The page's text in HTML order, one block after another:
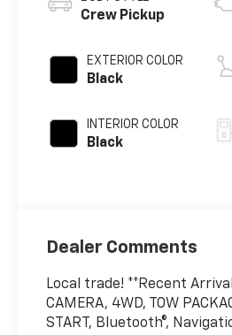
Crew Pickup
EXTERIOR COLOR
Black
INTERIOR COLOR
Black
Dealer Comments
Local trade! **Recent
CAMERA, 4WD, TOW
START, Bluetooth®,